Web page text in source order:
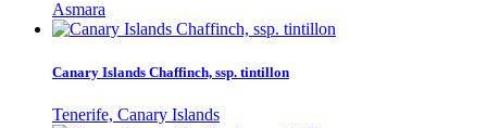
Asmara
Canary Islands Chaffinch, ssp. tintillon
Tenerife, Canary Islands